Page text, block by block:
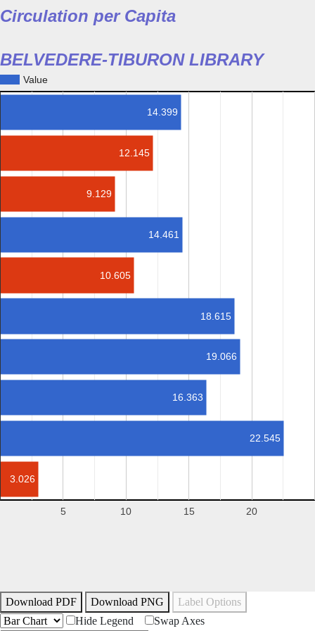
Circulation per Capita
BELVEDERE-TIBURON LIBRARY
Value
5 10 15 20
14.399
12.145
9.129
14.461
10.605
18.615
19.066
16.363
22.545
3.026
Download PDF Download PNG
Label Options
Hide Legend
Swap Axes